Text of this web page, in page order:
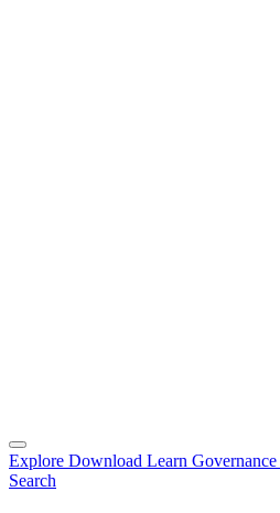
Explore Download Learn Governance
Search